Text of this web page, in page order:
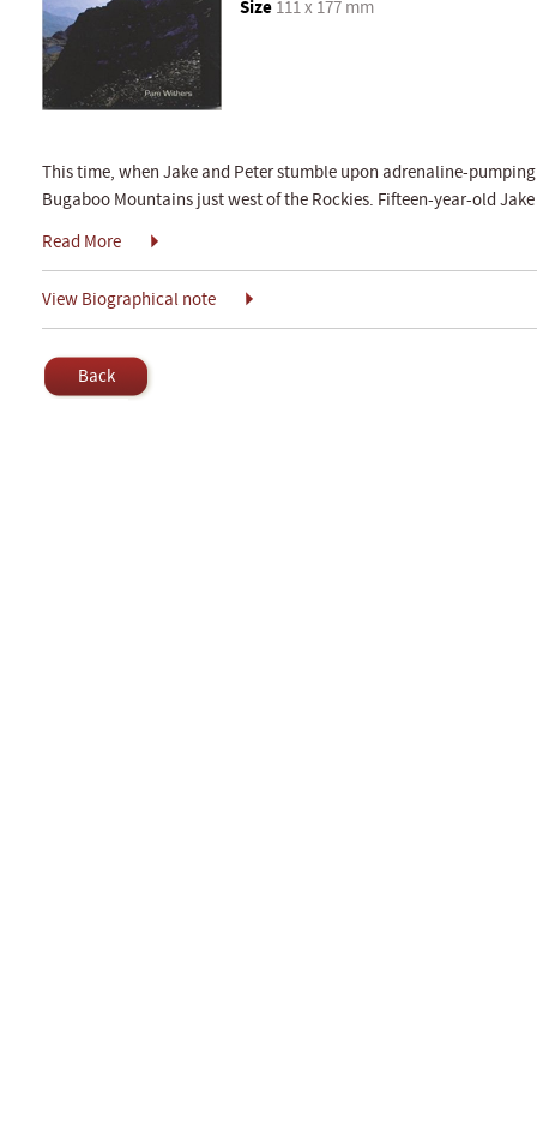
Size 111 x 177 mm
This time, when Jake and Peter stumble upon adrenaline-
Bugaboo Mountains just west of the Rockies. Fifteen-year-old
Read More
View Biographical note
Back